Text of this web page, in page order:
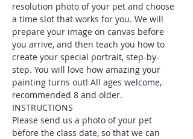
resolution photo of your pet and choose
a time slot that works for you. We will
prepare your image on canvas before
you arrive, and then teach you how to
create your special portrait, step-by-
step. You will love how amazing your
painting turns out! All ages welcome,
recommended 8 and older.
INSTRUCTIONS
Please send us a photo of your pet
before the class date, so that we can